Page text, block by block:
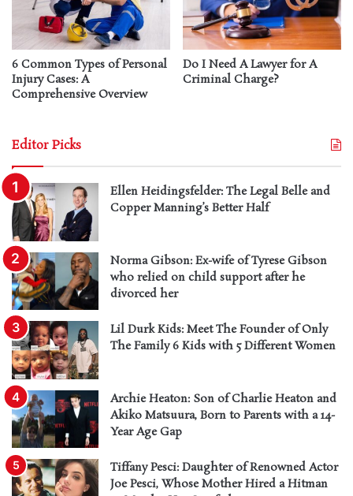
6 Common Types of Personal
Injury Cases: A
Comprehensive Overview
Do I Need A Lawyer for A
Criminal Charge?
Editor Picks
Ellen Heidingsfelder: The Legal Belle and
Copper Manning’s Better Half
Norma Gibson: Ex-wife of Tyrese Gibson
who relied on child support after he
divorced her
Lil Durk Kids: Meet The Founder of Only
The Family 6 Kids with 5 Different Women
Archie Heaton: Son of Charlie Heaton and
Akiko Matsuura, Born to Parents with a 14-
Year Age Gap
Tiffany Pesci: Daughter of Renowned Actor
Joe Pesci, Whose Mother Hired a Hitman